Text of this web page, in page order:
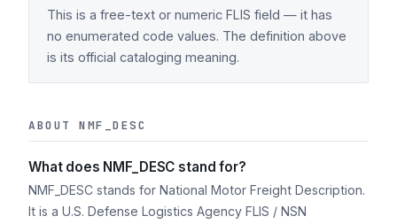
This is a free-text or numeric FLIS field — it has
no enumerated code values. The definition above
is its official cataloging meaning.
ABOUT NMF_DESC
What does NMF_DESC stand for?
NMF_DESC stands for National Motor Freight Description.
It is a U.S. Defense Logistics Agency FLIS / NSN